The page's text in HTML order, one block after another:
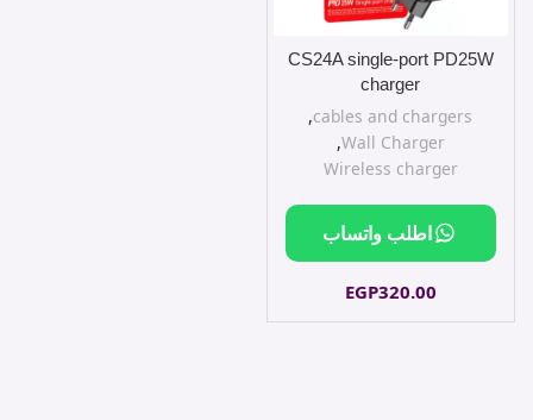
CS24A single-port PD25W
charger
cables and chargers
,
Wall Charger
,
Wireless charger
EGP320.00
اطلب واتساب